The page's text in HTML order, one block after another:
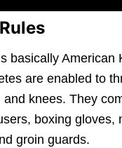
basically American
are enabled to
and knees. They
boxing gloves,
groin guards.